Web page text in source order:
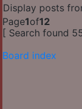
Display posts
Page1of12
[ Search found
Board index